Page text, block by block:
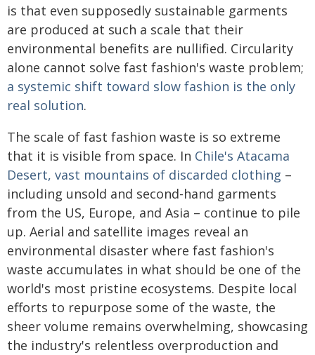
is that even supposedly sustainable garments
are produced at such a scale that their
environmental benefits are nullified. Circularity
alone cannot solve fast fashion's waste problem;
a systemic shift toward slow fashion is the only
real solution.
The scale of fast fashion waste is so extreme
that it is visible from space. In Chile's Atacama
Desert, vast mountains of discarded clothing –
including unsold and second-hand garments
from the US, Europe, and Asia – continue to pile
up. Aerial and satellite images reveal an
environmental disaster where fast fashion's
waste accumulates in what should be one of the
world's most pristine ecosystems. Despite local
efforts to repurpose some of the waste, the
sheer volume remains overwhelming, showcasing
the industry's relentless overproduction and